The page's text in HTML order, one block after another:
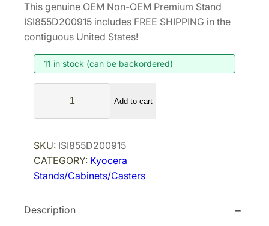
i
g
n
a
i
c
e
a
r
n
p
c
e
i
This genuine OEM Non-OEM Premium Stand
ISI855D200915 includes FREE SHIPPING in the
contiguous United States!
11 in stock (can be backordered)
n
O
E
M
r
Add to cart
SKU: ISI855D200915
CATEGORY: Kyocera
Stands/Cabinets/Casters
Description